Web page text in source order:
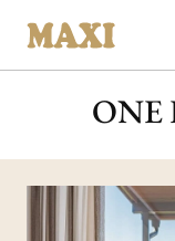
ONE